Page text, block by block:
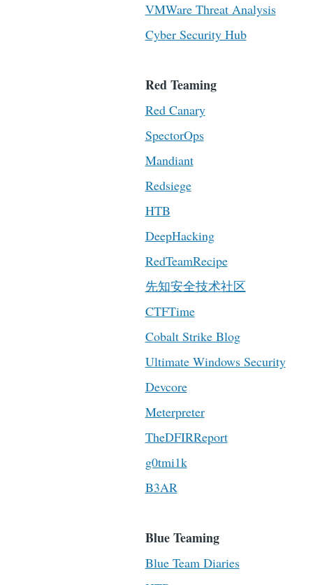
VMWare Threat Analysis
Cyber Security Hub
Red Teaming
Red Canary
SpectorOps
Mandiant
Redsiege
HTB
DeepHacking
RedTeamRecipe
先知安全技术社区
CTFTime
Cobalt Strike Blog
Ultimate Windows Security
Devcore
Meterpreter
TheDFIRReport
g0tmi1k
B3AR
Blue Teaming
Blue Team Diaries